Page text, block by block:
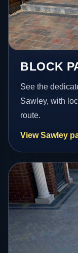
BLOCK
See the
Sawley, with
route.
View Sawley